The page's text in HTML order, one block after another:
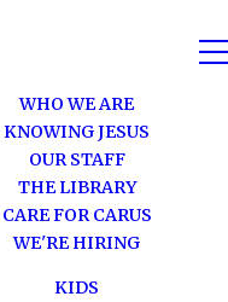
WHO WE ARE
KNOWING JESUS
OUR STAFF
THE LIBRARY
CARE FOR CARUS
WE'RE HIRING
KIDS